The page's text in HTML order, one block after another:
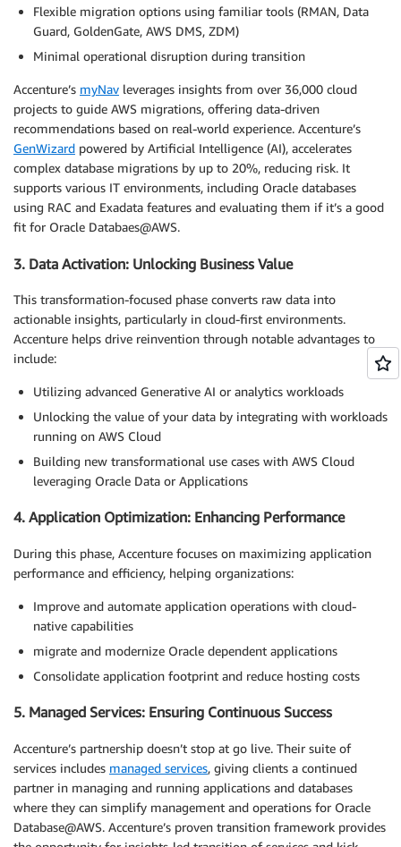
Flexible migration options using familiar tools (RMAN, Data
Guard, GoldenGate, AWS DMS, ZDM)
Minimal operational disruption during transition
Accenture’s myNav leverages insights from over 36,000 cloud
projects to guide AWS migrations, offering data-driven
recommendations based on real-world experience. Accenture’s
GenWizard powered by Artificial Intelligence (AI), accelerates
complex database migrations by up to 20%, reducing risk. It
supports various IT environments, including Oracle databases
using RAC and Exadata features and evaluating them if it’s a good
fit for Oracle Databaes@AWS.
3. Data Activation: Unlocking Business Value
This transformation-focused phase converts raw data into
actionable insights, particularly in cloud-first environments.
Accenture helps drive reinvention through notable advantages to
include:
Utilizing advanced Generative AI or analytics workloads
Unlocking the value of your data by integrating with workloads
running on AWS Cloud
Building new transformational use cases with AWS Cloud
leveraging Oracle Data or Applications
4. Application Optimization: Enhancing Performance
During this phase, Accenture focuses on maximizing application
performance and efficiency, helping organizations:
Improve and automate application operations with cloud-
native capabilities
migrate and modernize Oracle dependent applications
Consolidate application footprint and reduce hosting costs
5. Managed Services: Ensuring Continuous Success
Accenture’s partnership doesn’t stop at go live. Their suite of
services includes managed services, giving clients a continued
partner in managing and running applications and databases
where they can simplify management and operations for Oracle
Database@AWS. Accenture’s proven transition framework provides